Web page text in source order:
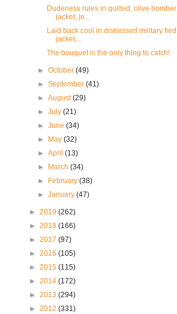
Dudeness rules in quilted, olive bomber
jacket, je...
Laid back cool in distressed military fied
jacket,...
The bouquet is the only thing to catch!
►October(49)
►September(41)
►August(29)
►July(21)
►June(34)
►
May(32)
►April(13)
►
March(34)
►
February(38)
►January(47)
► 2019 (262)
► 2018 (166)
► 2017 (97)
► 2016 (105)
► 2015 (115)
► 2014 (172)
► 2013 (294)
► 2012 (331)